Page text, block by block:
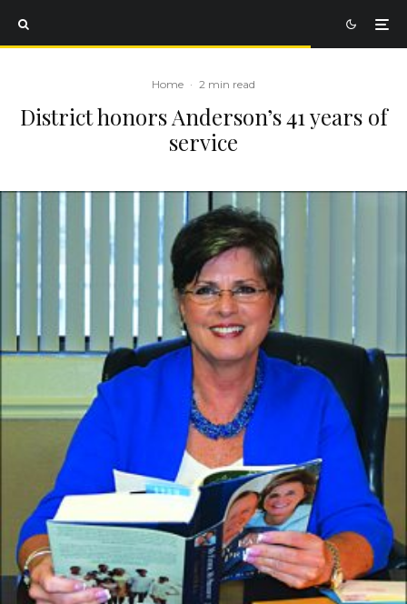
Home · 2 min read
District honors Anderson’s 41 years of
service